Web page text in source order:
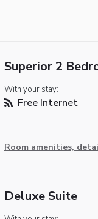
Superior 2
With your stay:
Free Internet
Room amenities,
Deluxe Suite